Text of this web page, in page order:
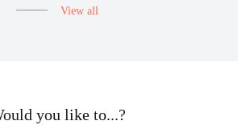
View all
you like to...?